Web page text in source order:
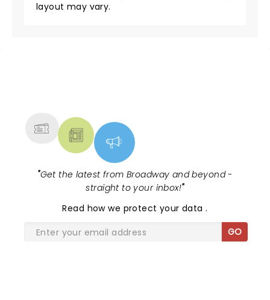
layout may vary.
"Get the latest from Broadway and beyond -
straight to your inbox!"
Read how we protect your data.
GO